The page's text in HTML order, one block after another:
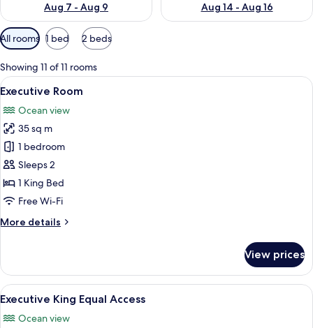
Aug 7 - Aug 9
Aug 14 - Aug 16
Available
filters
for
rooms
All rooms 1 bed 2 beds
Showing 11 of 11 rooms
View
all
photos
for
Executive
Room
A hotel room with a large bed, a
14
Executive Room
Ocean view
35 sq m
1 bedroom
Sleeps 2
1 King Bed
Free Wi-Fi
More details
More
Room
View prices
View
all
photos
A hotel room with a bed, a desk, a
11
Executive King Equal Access
Ocean view